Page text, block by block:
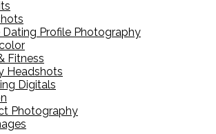
Dating Profile Photography
Fitness
Headshots
Digitals
Photography